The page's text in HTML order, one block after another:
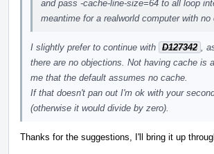
and pass -cache-line-size=64 to all loop
meantime for a realworld computer with no
I slightly prefer to continue with D127342
,
there are no objections. Not having cache is
me that the default assumes no cache.
If that doesn't pan out I'm ok with your
(otherwise it would divide by zero).
Thanks for the suggestions, I'll bring it up